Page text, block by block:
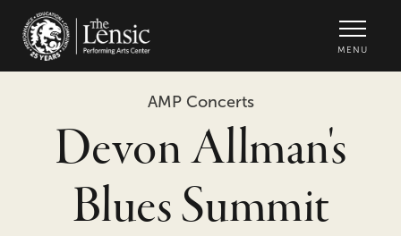
MENU
AMP Concerts
Devon Allman's
Blues Summit